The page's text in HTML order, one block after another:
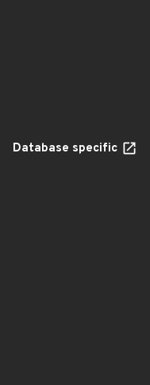
Database specific